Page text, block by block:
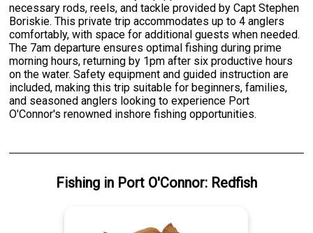
necessary rods, reels, and tackle provided by Capt Stephen
Boriskie. This private trip accommodates up to 4 anglers
comfortably, with space for additional guests when needed.
The 7am departure ensures optimal fishing during prime
morning hours, returning by 1pm after six productive hours
on the water. Safety equipment and guided instruction are
included, making this trip suitable for beginners, families,
and seasoned anglers looking to experience Port
O'Connor's renowned inshore fishing opportunities.
Fishingin Port O'Connor: Redfish